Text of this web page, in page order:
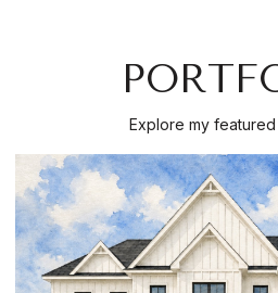
Explore my